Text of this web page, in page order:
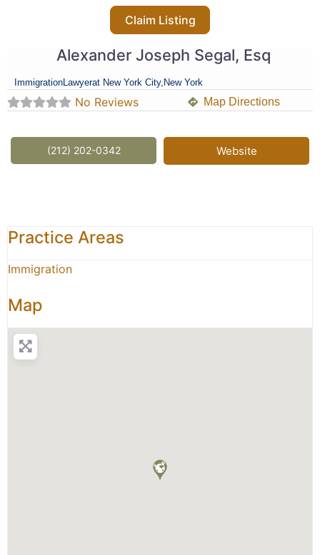
Claim Listing
Alexander Joseph Segal, Esq
ImmigrationLawyerat New York City, New York
No Reviews Map Directions
(212) 202-0342 Website
Practice Areas
Immigration
Map